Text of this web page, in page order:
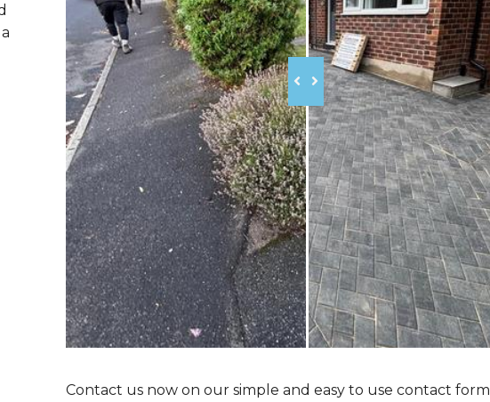
Contact us now on our simple and easy to use contact form